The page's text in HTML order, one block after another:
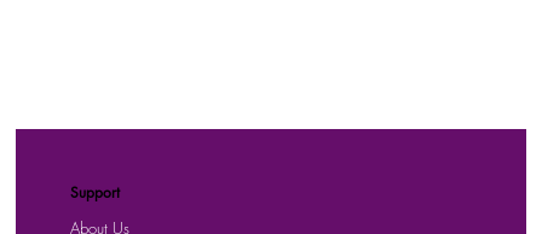
Support
About Us